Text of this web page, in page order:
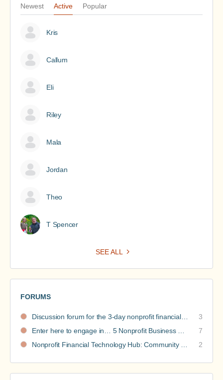
Newest Active Popular
Kris
Callum
Eli
Riley
Mala
Jordan
Theo
T Spencer
SEE ALL
FORUMS
Discussion forum for the 3-day nonprofit financial intensive
3
Enter here to engage in… 5 Nonprofit Business Models Revealed discussions
7
Nonprofit Financial Technology Hub: Community Recommendations
2